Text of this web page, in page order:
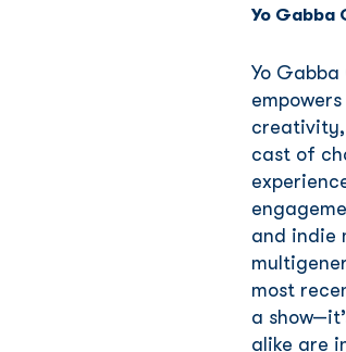
Yo Gabba
Yo
cast of
and indie
most
a
alike are